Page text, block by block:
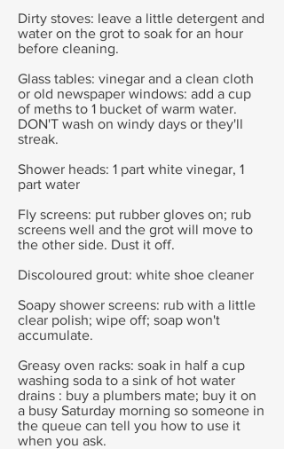
Dirty stoves: leave a little detergent and
water on the grot to soak for an hour
before cleaning.
Glass tables: vinegar and a clean cloth
or old newspaper windows: add a cup
of meths to 1 bucket of warm water.
DON'T wash on windy days or they'll
streak.
Shower heads: 1 part white vinegar, 1
part water
Fly screens: put rubber gloves on; rub
screens well and the grot will move to
the other side. Dust it off.
Discoloured grout: white shoe cleaner
Soapy shower screens: rub with a little
clear polish; wipe off; soap won't
accumulate.
Greasy oven racks: soak in half a cup
washing soda to a sink of hot water
drains : buy a plumbers mate; buy it on
a busy Saturday morning so someone in
the queue can tell you how to use it
when you ask.